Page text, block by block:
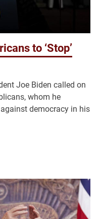
to ‘Stop’
Joe Biden called on
whom he
democracy in his